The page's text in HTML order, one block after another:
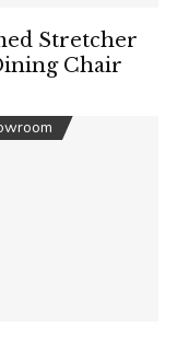
Stretcher
Chair